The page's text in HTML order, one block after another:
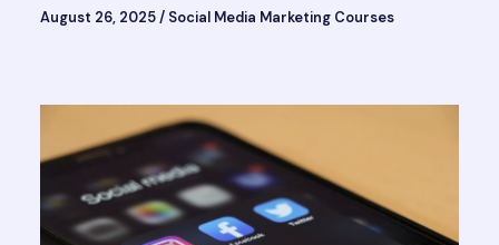
August 26, 2025/ Social Media Marketing Courses